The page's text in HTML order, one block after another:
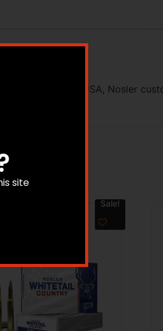
Made in the USA, Nosler
Sale!
site